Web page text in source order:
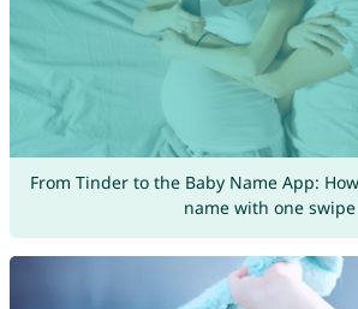
From Tinder to the Baby Name App:
name with one swipe